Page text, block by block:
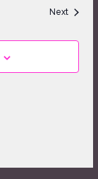
NextEvents